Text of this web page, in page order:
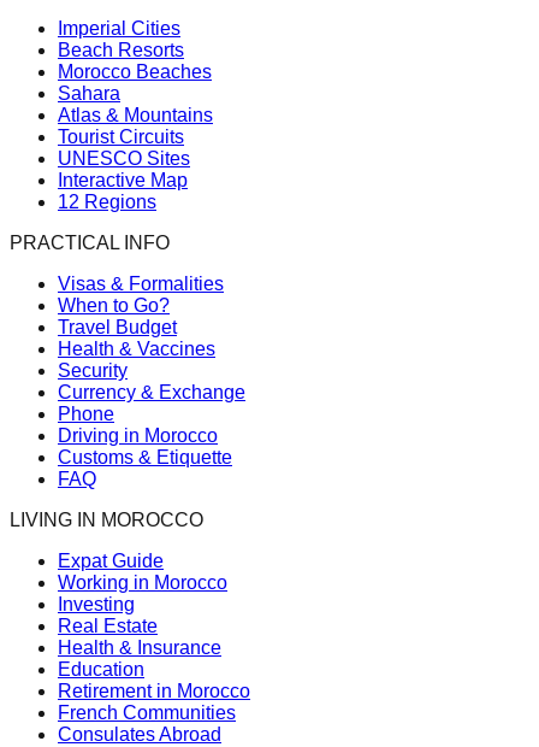
Imperial Cities
Beach Resorts
Morocco Beaches
Sahara
Atlas & Mountains
Tourist Circuits
UNESCO Sites
Interactive Map
12 Regions
PRACTICAL INFO
Visas & Formalities
When to Go?
Travel Budget
Health & Vaccines
Security
Currency & Exchange
Phone
Driving in Morocco
Customs & Etiquette
FAQ
LIVING IN MOROCCO
Expat Guide
Working in Morocco
Investing
Real Estate
Health & Insurance
Education
Retirement in Morocco
French Communities
Consulates Abroad